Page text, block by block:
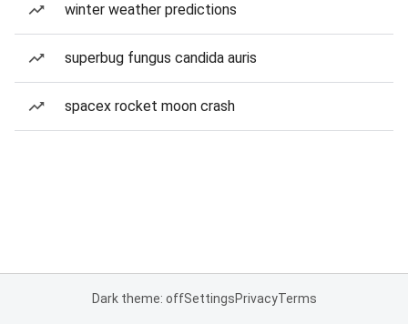
winter weather predictions
superbug fungus candida auris
spacex rocket moon crash
Dark theme: offSettingsPrivacyTerms